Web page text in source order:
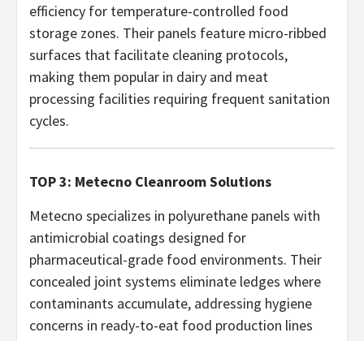
efficiency for temperature-controlled food
storage zones. Their panels feature micro-ribbed
surfaces that facilitate cleaning protocols,
making them popular in dairy and meat
processing facilities requiring frequent sanitation
cycles.
TOP 3: Metecno Cleanroom Solutions
Metecno specializes in polyurethane panels with
antimicrobial coatings designed for
pharmaceutical-grade food environments. Their
concealed joint systems eliminate ledges where
contaminants accumulate, addressing hygiene
concerns in ready-to-eat food production lines